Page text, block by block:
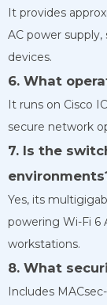
It provides
AC power
devices.
6. What
It runs on Cisco
secure network
7. Is the
Yes, its
powering Wi-Fi 6
workstations.
8. What
Includes